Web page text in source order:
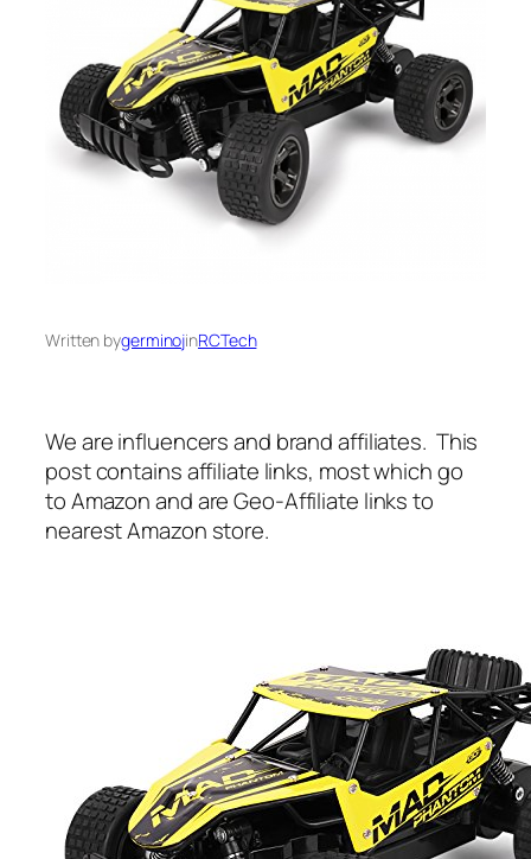
Written bygerminojinRCTech
We are influencers and brand affiliates. This
post contains affiliate links, most which go
to Amazon and are Geo-Affiliate links to
nearest Amazon store.